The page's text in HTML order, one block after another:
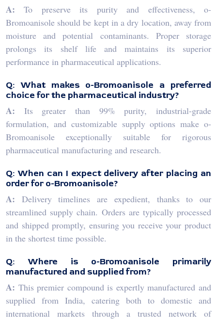
A: To preserve its purity and effectiveness, o-
Bromoanisole should be kept in a dry location, away from
moisture and potential contaminants. Proper storage
prolongs its shelf life and maintains its superior
performance in pharmaceutical applications.
Q: What makes o-Bromoanisole a preferred
choice for the pharmaceutical industry?
A: Its greater than 99% purity, industrial-grade
formulation, and customizable supply options make o-
Bromoanisole exceptionally suitable for rigorous
pharmaceutical manufacturing and research.
Q: When can I expect delivery after placing an
order for o-Bromoanisole?
A: Delivery timelines are expedient, thanks to our
streamlined supply chain. Orders are typically processed
and shipped promptly, ensuring you receive your product
in the shortest time possible.
Q: Where is o-Bromoanisole primarily
manufactured and supplied from?
A: This premier compound is expertly manufactured and
supplied from India, catering both to domestic and
international markets through a trusted network of